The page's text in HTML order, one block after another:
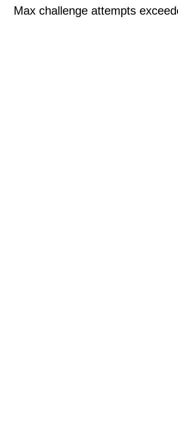
Max challenge attempts